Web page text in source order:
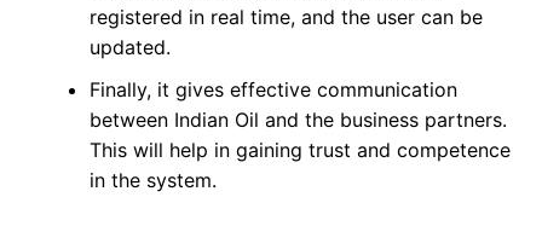
registered in real time, and the user can be
updated.
Finally, it gives effective communication
between Indian Oil and the business partners.
This will help in gaining trust and competence
in the system.